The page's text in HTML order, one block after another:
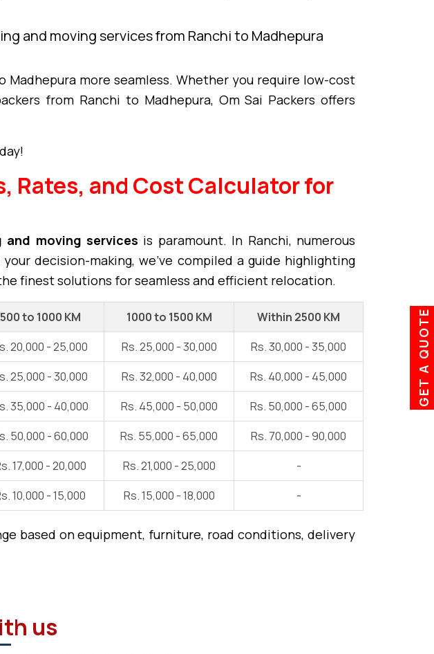
and moving services from Ranchi to Madhepura
Madhepura more seamless. Whether you require low-cost
from Ranchi to Madhepura, Om Sai Packers offers
Rates, and Cost Calculator for
moving services is paramount. In Ranchi, numerous
decision-making, we've compiled a guide highlighting
finest solutions for seamless and efficient relocation.
500 to 1000 KM 1000 to 1500 KM
Within 2500 KM
20,000 - 25,000 Rs. 25,000 - 30,000
Rs. 30,000 - 35,000
25,000 - 30,000 Rs. 32,000 - 40,000
Rs. 40,000 - 45,000
35,000 - 40,000 Rs. 45,000 - 50,000
Rs. 50,000 - 65,000
50,000 - 60,000 Rs. 55,000 - 65,000
Rs. 70,000 - 90,000
17,000 - 20,000 Rs. 21,000 - 25,000
-
10,000 - 15,000 Rs. 15,000 - 18,000 -
based on equipment, furniture, road conditions, delivery
us
GET A QUOTE